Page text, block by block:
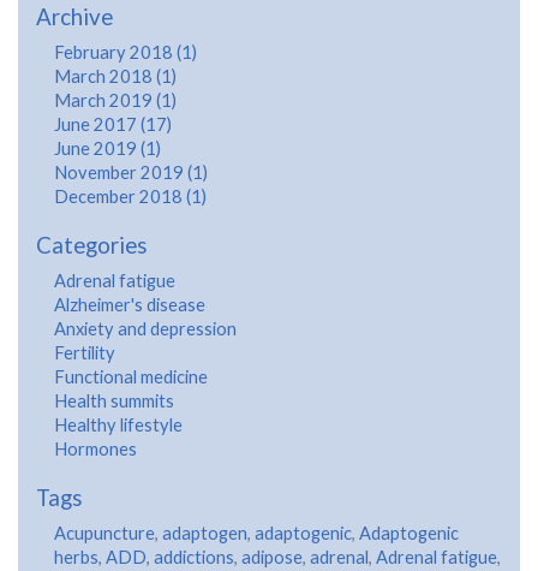
Archive
February 2018 (1)
March 2018 (1)
March 2019 (1)
June 2017 (17)
June 2019 (1)
November 2019 (1)
December 2018 (1)
Categories
Adrenal fatigue
Alzheimer's disease
Anxiety and depression
Fertility
Functional medicine
Health summits
Healthy lifestyle
Hormones
Tags
Acupuncture, adaptogen, adaptogenic, Adaptogenic
herbs, ADD, addictions, adipose, adrenal, Adrenal fatigue,